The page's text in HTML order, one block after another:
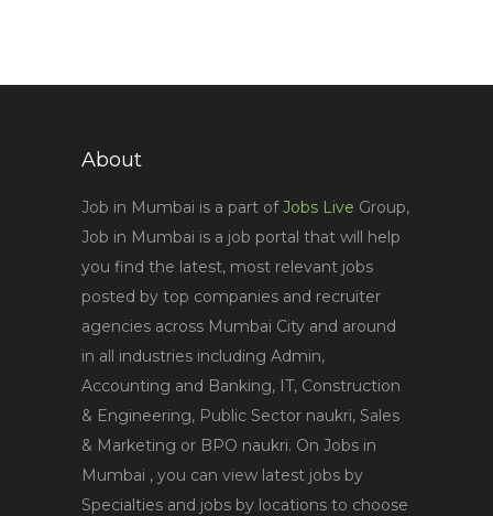
About
Job in Mumbai is a part ofJobs Live Group,
Job in Mumbai is a job portal that will help
you find the latest, most relevant jobs
posted by top companies and recruiter
agencies across Mumbai City and around
in all industries including Admin,
Accounting and Banking, IT, Construction
& Engineering, Public Sector naukri, Sales
& Marketing or BPO naukri. On Jobs in
Mumbai , you can view latest jobs by
Specialties and jobs by locations to choose